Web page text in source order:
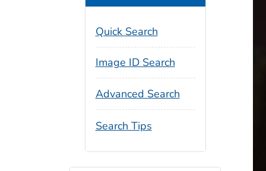
Quick Search
Image ID Search
Advanced Search
Search Tips